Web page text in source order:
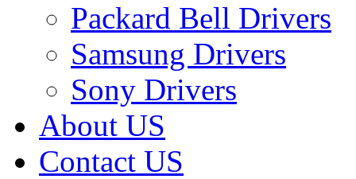
Packard Bell Drivers
Samsung Drivers
Sony Drivers
About US
Contact US